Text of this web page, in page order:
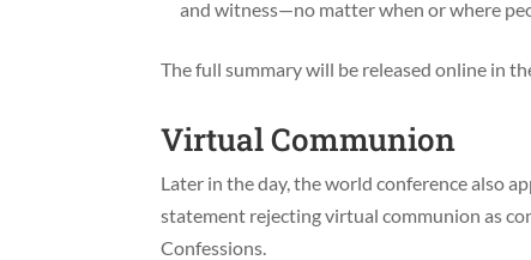
and witness—no matter when or where
The full summary will be released online in
Virtual Communion
Later in the day, the world conference also
statement rejecting virtual communion as
Confessions.